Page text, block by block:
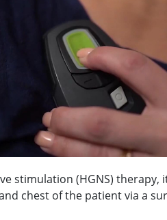
stimulation (HGNS) therapy,
chest of the patient via a